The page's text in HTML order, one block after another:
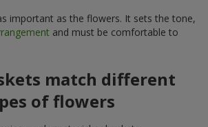
important as the flowers. It sets the tone,
and must be comfortable to
match different
of flowers